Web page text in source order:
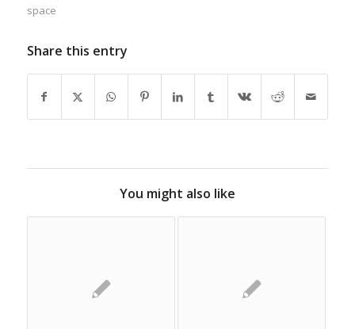
space
Share this entry
You might also like